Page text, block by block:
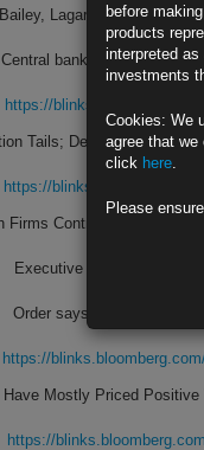
Bailey, Lagarde echo Fed
Central bank chiefs see
https://
Tails; Dealer Share
https://
Controlled by China
Executive order latest
Order says China is
https://
Mostly Priced Positive
https://
before
products
interpreted
investments
Cookies: We
agree that
click here.
Please